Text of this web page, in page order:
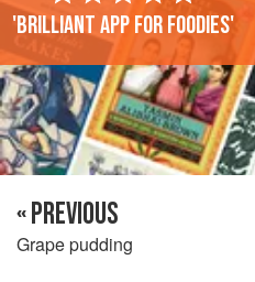
'Brilliant app for foodies'
« PREVIOUS
Grape pudding